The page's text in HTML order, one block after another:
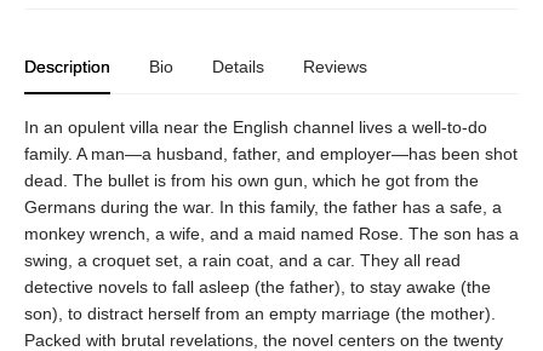
Description Bio Details Reviews
In an opulent villa near the English channel lives a well-to-do
family. A man—a husband, father, and employer—has been shot
dead. The bullet is from his own gun, which he got from the
Germans during the war. In this family, the father has a safe, a
monkey wrench, a wife, and a maid named Rose. The son has a
swing, a croquet set, a rain coat, and a car. They all read
detective novels to fall asleep (the father), to stay awake (the
son), to distract herself from an empty marriage (the mother).
Packed with brutal revelations, the novel centers on the twenty